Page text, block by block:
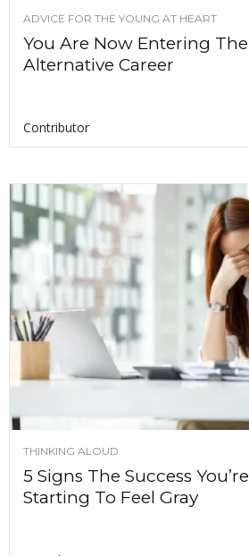
ADVICE FOR THE YOUNG AT HEART
You Are Now Entering
Alternative Career
Contributor
THINKING ALOUD
5 Signs The Success
Starting To Feel Gray